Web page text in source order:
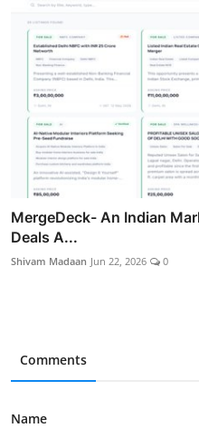
MergeDeck- An Indian
Deals A...
Shivam Madaan Jun 22, 2026 0
Comments
Name